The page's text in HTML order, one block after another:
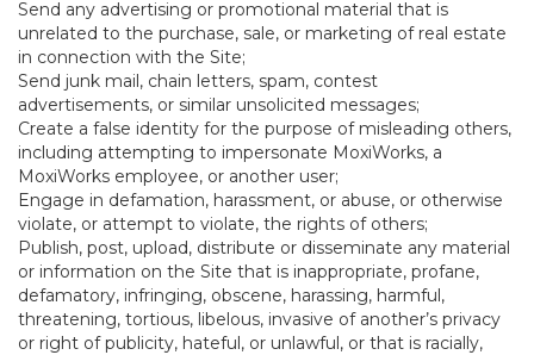
Send any advertising or promotional material that is
unrelated to the purchase, sale, or marketing of real estate
in connection with the Site;
Send junk mail, chain letters, spam, contest
advertisements, or similar unsolicited messages;
Create a false identity for the purpose of misleading others,
including attempting to impersonate MoxiWorks, a
MoxiWorks employee, or another user;
Engage in defamation, harassment, or abuse, or otherwise
violate, or attempt to violate, the rights of others;
Publish, post, upload, distribute or disseminate any material
or information on the Site that is inappropriate, profane,
defamatory, infringing, obscene, harassing, harmful,
threatening, tortious, libelous, invasive of another’s privacy
or right of publicity, hateful, or unlawful, or that is racially,